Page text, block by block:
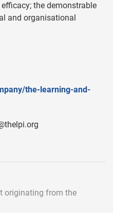
the demonstrable
and organisational
the-learning-and-
originating from the